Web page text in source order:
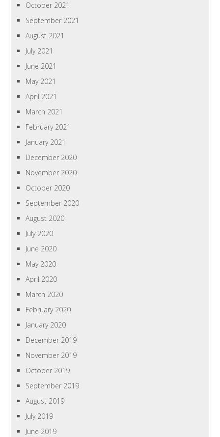
October 2021
September 2021
August 2021
July 2021
June 2021
May 2021
April 2021
March 2021
February 2021
January 2021
December 2020
November 2020
October 2020
September 2020
August 2020
July 2020
June 2020
May 2020
April 2020
March 2020
February 2020
January 2020
December 2019
November 2019
October 2019
September 2019
August 2019
July 2019
June 2019